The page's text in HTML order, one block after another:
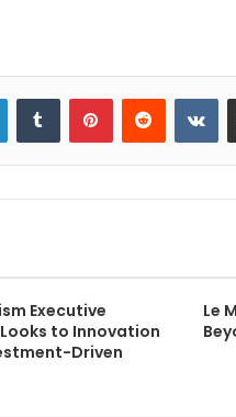
LinkedInTumblr PinterestReddit
Executive
to Innovation
Driven
Le